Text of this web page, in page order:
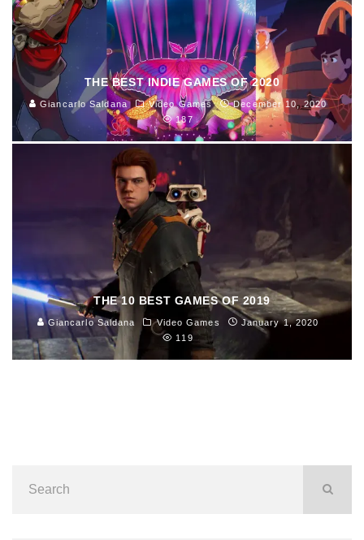
THE BEST INDIE GAMES OF 2020
Giancarlo Saldana Video Games
December 10, 2020
187
THE 10 BEST GAMES OF 2019
Giancarlo Saldana Video Games
January 1, 2020
119